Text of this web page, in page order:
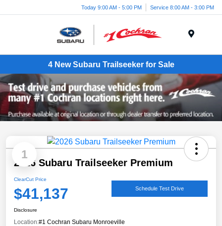
Today 9:00 AM - 5:00 PM Service 8:00 AM - 3:00 PM
4 New Subaru Trailseeker for Sale
1
2026 Subaru Trailseeker Premium
ClearCut Price
$41,137 Schedule Test Drive
Disclosure
Location:#1 Cochran Subaru Monroeville